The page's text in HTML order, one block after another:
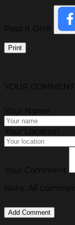
Pass It On®
Print
YOUR COMMENT
Your Name
Your Location
Your Comment
Note: All